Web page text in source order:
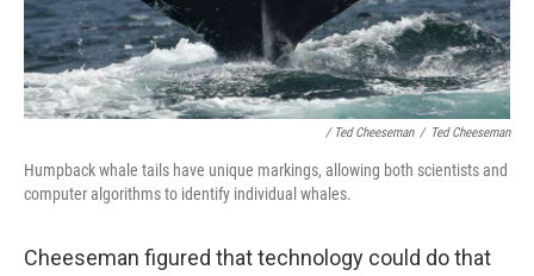
/ Ted Cheeseman / Ted Cheeseman
Humpback whale tails have unique markings, allowing both scientists and
computer algorithms to identify individual whales.
Cheeseman figured that technology could do that